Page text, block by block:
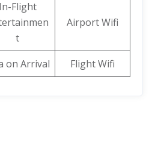
In-Flight
t
Airport Wifi
on Arrival Flight Wifi